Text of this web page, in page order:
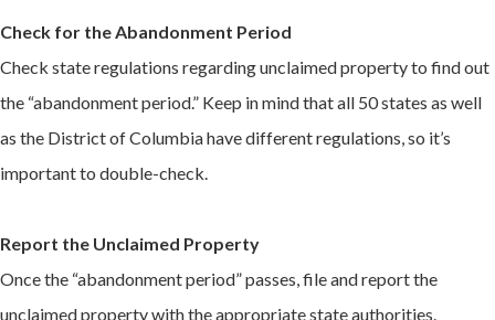
Check for the Abandonment Period
Check state regulations regarding unclaimed property to find out
the “abandonment period.” Keep in mind that all 50 states as well
as the District of Columbia have different regulations, so it’s
important to double-check.
Report the Unclaimed Property
Once the “abandonment period” passes, file and report the
unclaimed property with the appropriate state authorities.